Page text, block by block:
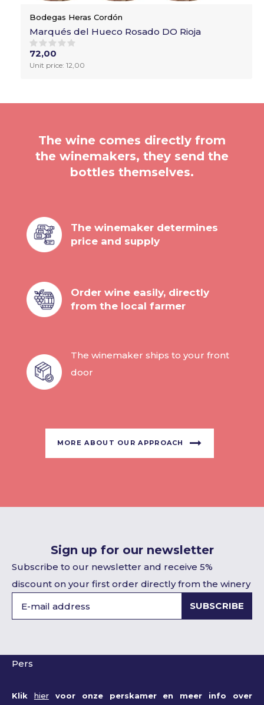
Bodegas Heras Cordón
Marqués del Hueco Rosado DO Rioja
72,00
Unit price: 12,00
The wine comes directly from
the winemakers, they send the
bottles themselves.
The winemaker determines
price and supply
Order wine easily, directly
from the local farmer
The winemaker ships to your front
door
MORE ABOUT OUR APPROACH
Sign up for our newsletter
Subscribe to our newsletter and receive 5%
discount on your first order directly from the winery
SUBSCRIBE
Pers
Klik hiervoor onze perskamer en meer info over